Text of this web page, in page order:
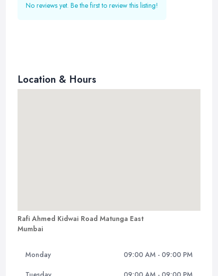
No reviews yet. Be the first to review this listing!
Location & Hours
Rafi Ahmed Kidwai Road Matunga East
Mumbai
Monday 09:00 AM - 09:00 PM